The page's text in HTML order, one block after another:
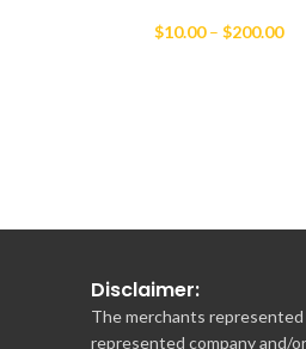
$10.00 – $200.00
Disclaimer:
The merchants
represented company and/